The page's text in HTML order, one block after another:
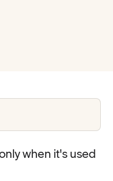
when it's used